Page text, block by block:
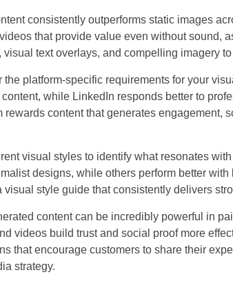
consistently outperforms static images
that provide value even without sound,
visual text overlays, and compelling imagery
the platform-specific requirements for your
while LinkedIn responds better to
rewards content that generates engagement,
visual styles to identify what resonates
designs, while others perform better
visual style guide that consistently delivers
content can be incredibly powerful in
videos build trust and social proof more
that encourage customers to share their
strategy.